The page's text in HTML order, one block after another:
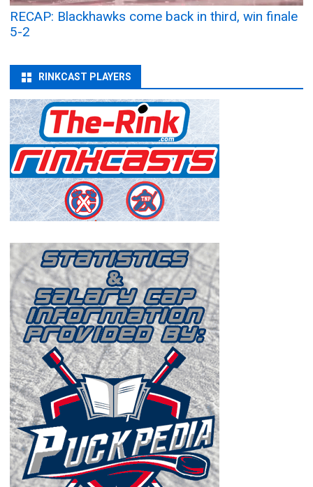
RECAP: Blackhawks come back in third, win finale
5-2
RINKCAST PLAYERS